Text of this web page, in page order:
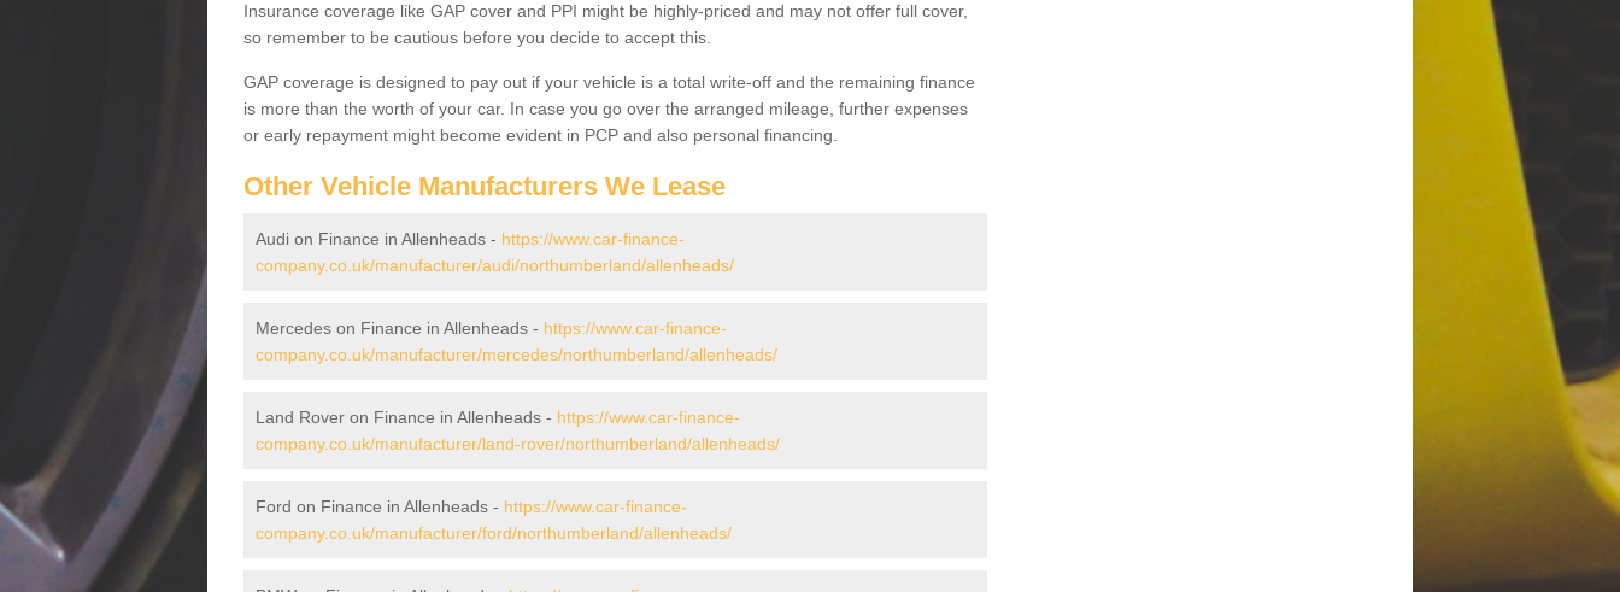
Insurance coverage like GAP cover and PPI might be highly-priced and may not offer full cover,
so remember to be cautious before you decide to accept this.
GAP coverage is designed to pay out if your vehicle is a total write-off and the remaining finance
is more than the worth of your car. In case you go over the arranged mileage, further expenses
or early repayment might become evident in PCP and also personal financing.
Other Vehicle Manufacturers We Lease
Audi on Finance in Allenheads - https://www.car-finance-
company.co.uk/manufacturer/audi/northumberland/allenheads/
Mercedes on Finance in Allenheads - https://www.car-finance-
company.co.uk/manufacturer/mercedes/northumberland/allenheads/
Land Rover on Finance in Allenheads - https://www.car-finance-
company.co.uk/manufacturer/land-rover/northumberland/allenheads/
Ford on Finance in Allenheads - https://www.car-finance-
company.co.uk/manufacturer/ford/northumberland/allenheads/